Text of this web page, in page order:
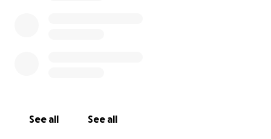
See all See all